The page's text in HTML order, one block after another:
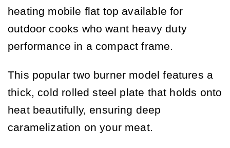
heating mobile flat top available for
outdoor cooks who want heavy duty
performance in a compact frame.
This popular two burner model features a
thick, cold rolled steel plate that holds onto
heat beautifully, ensuring deep
caramelization on your meat.